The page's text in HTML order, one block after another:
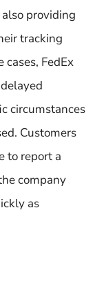
providing
tracking
cases, FedEx
circumstances
Customers
to report a
company
as